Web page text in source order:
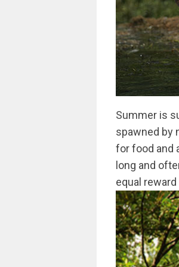
Summer is
spawned by
for food and
long and
equal